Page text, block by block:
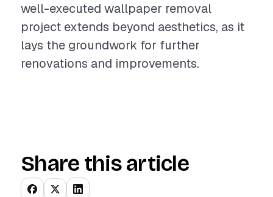
well-executed wallpaper removal
project extends beyond aesthetics, as it
lays the groundwork for further
renovations and improvements.
Share this article